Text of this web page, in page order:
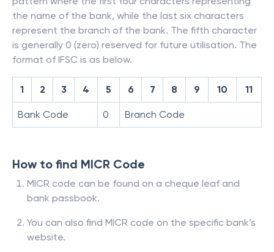
the name of the bank, while the last six characters
represent the branch of the bank. The fifth character
is generally 0 (zero) reserved for future utilisation. The
format of IFSC is as below.
1 2 3 4 5 6 7 8 9 10 11
Bank Code 0 Branch Code
How to find MICR Code
MICR code can be found on a cheque leaf and
bank passbook.
You can also find MICR code on the specific bank’s
website.